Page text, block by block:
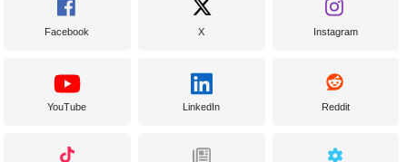
Facebook X Instagram
YouTube LinkedIn Reddit